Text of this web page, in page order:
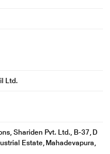
Ltd.
Shariden Pvt. Ltd., B-37, D
Estate, Mahadevapura,